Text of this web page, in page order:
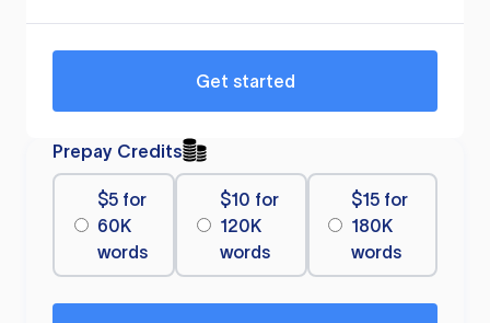
Get started
Prepay Credits
$5 for
60K
words
$10 for
120K
words
$15 for
180K
words